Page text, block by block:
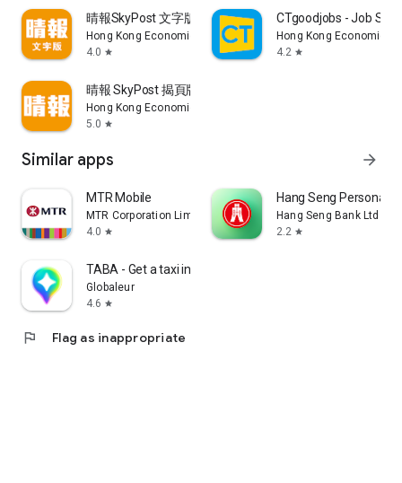
晴報SkyPost 文字版
Hong Kong Economic Times Limited
4.0 star
CTgoodjobs - Job
Hong Kong Economic
4.2 star
晴報 SkyPost 揭頁版
Hong Kong Economic Times Limited
5.0 star
Similar apps arrow_forward
MTR Mobile
MTR Corporation Limited
4.0 star
Hang Seng Personal
Hang Seng Bank Ltd
2.2 star
TABA - Get a taxi in Korea
Globaleur
4.6 star
flag Flag as inappropriate